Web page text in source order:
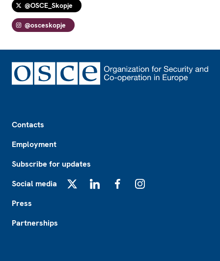
@OSCE_Skopje
@osceskopje
Contacts
Employment
Subscribe for updates
Social media
Press
Partnerships